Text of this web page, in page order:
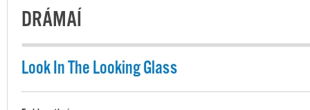
DRÁMAÍ
Look In The Looking Glass